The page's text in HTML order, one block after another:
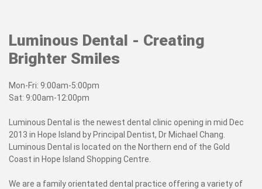
Luminous Dental - Creating
Brighter Smiles
Mon-Fri: 9:00am-5:00pm
Sat: 9:00am-12:00pm
Luminous Dental is the newest dental clinic opening in mid Dec
2013 in Hope Island by Principal Dentist, Dr Michael Chang.
Luminous Dental is located on the Northern end of the Gold
Coast in Hope Island Shopping Centre.
We are a family orientated dental practice offering a variety of